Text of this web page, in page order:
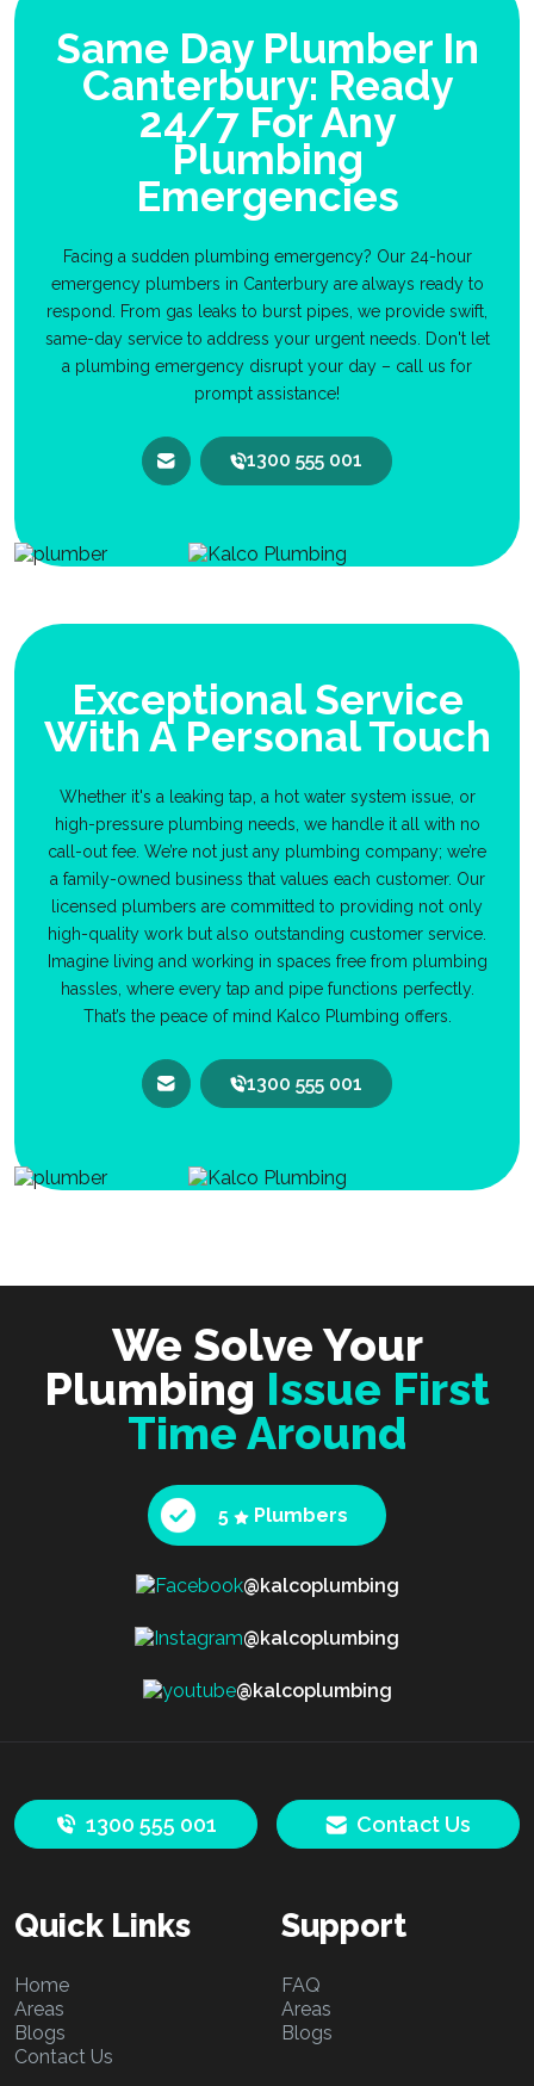
Same Day Plumber In
Canterbury: Ready
24/7 For Any
Plumbing
Emergencies
Facing a sudden plumbing emergency? Our 24-hour
emergency plumbers in Canterbury are always ready to
respond. From gas leaks to burst pipes, we provide swift,
same-day service to address your urgent needs. Don't let
a plumbing emergency disrupt your day – call us for
prompt assistance!
1300 555 001
Exceptional Service
With A Personal Touch
Whether it's a leaking tap, a hot water system issue, or
high-pressure plumbing needs, we handle it all with no
call-out fee. We’re not just any plumbing company; we’re
a family-owned business that values each customer. Our
licensed plumbers are committed to providing not only
high-quality work but also outstanding customer service.
Imagine living and working in spaces free from plumbing
hassles, where every tap and pipe functions perfectly.
That’s the peace of mind Kalco Plumbing offers.
1300 555 001
We Solve Your
Plumbing Issue First
Time Around
5 Plumbers
@kalcoplumbing
@kalcoplumbing
@kalcoplumbing
Quick Links
Home
Areas
Blogs
Contact Us
Support
FAQ
Areas
Blogs
1300 555 001 Contact Us